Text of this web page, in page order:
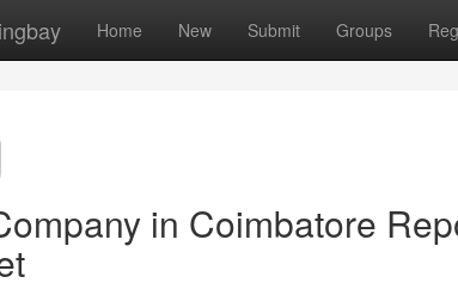
Home New Submit Groups
in Coimbatore